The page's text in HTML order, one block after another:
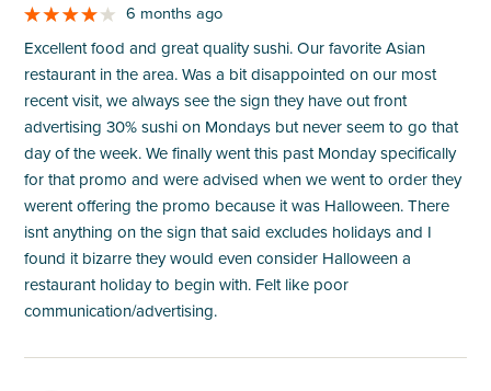
6 months ago
Excellent food and great quality sushi. Our favorite Asian
restaurant in the area. Was a bit disappointed on our most
recent visit, we always see the sign they have out front
advertising 30% sushi on Mondays but never seem to go that
day of the week. We finally went this past Monday specifically
for that promo and were advised when we went to order they
werent offering the promo because it was Halloween. There
isnt anything on the sign that said excludes holidays and I
found it bizarre they would even consider Halloween a
restaurant holiday to begin with. Felt like poor
communication/advertising.